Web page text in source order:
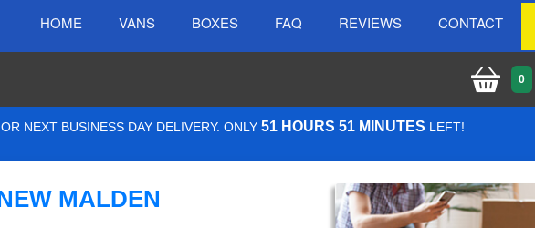
HOME VANS BOXES FAQ REVIEWS CONTACT
0
NEXT BUSINESS DAY DELIVERY. ONLY 51 HOURS 51 MINUTES LEFT!
MALDEN